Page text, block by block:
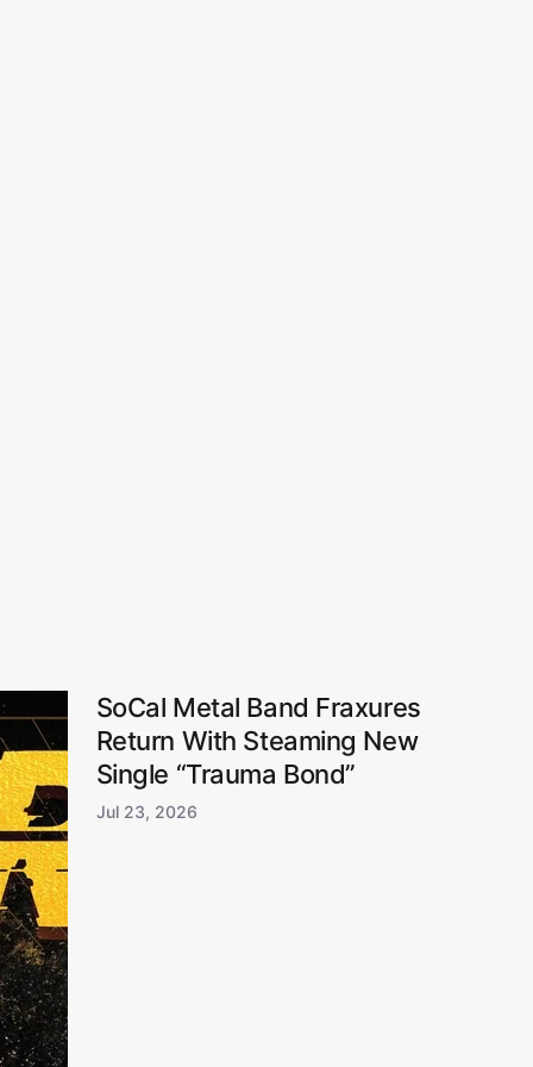
SoCal Metal Band Fraxures
Return With Steaming New
Single “Trauma Bond”
Jul 23, 2026